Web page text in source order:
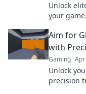
Unlock
your
Aim for
with
Gaming Apr
Unlock
precision